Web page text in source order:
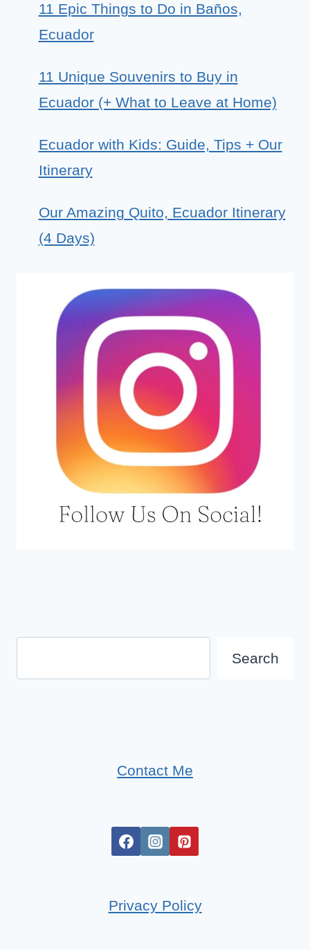
11 Epic Things to Do in Baños,
Ecuador
11 Unique Souvenirs to Buy in
Ecuador (+ What to Leave at Home)
Ecuador with Kids: Guide, Tips + Our
Itinerary
Our Amazing Quito, Ecuador Itinerary
(4 Days)
Search
Contact Me
Privacy Policy